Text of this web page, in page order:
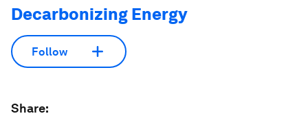
Decarbonizing Energy
Follow
Share: